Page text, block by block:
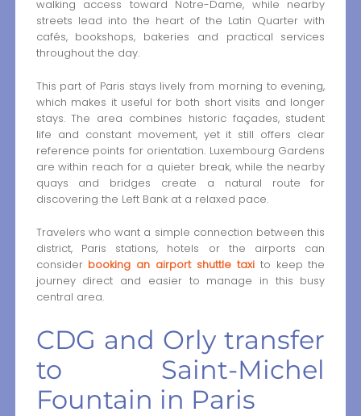
walking access toward Notre-Dame, while nearby
streets lead into the heart of the Latin Quarter with
cafés, bookshops, bakeries and practical services
throughout the day.
This part of Paris stays lively from morning to evening,
which makes it useful for both short visits and longer
stays. The area combines historic façades, student
life and constant movement, yet it still offers clear
reference points for orientation. Luxembourg Gardens
are within reach for a quieter break, while the nearby
quays and bridges create a natural route for
discovering the Left Bank at a relaxed pace.
Travelers who want a simple connection between this
district, Paris stations, hotels or the airports can
consider booking an airport shuttle taxito keep the
journey direct and easier to manage in this busy
central area.
CDG and Orly transfer
to Saint-Michel
Fountain in Paris